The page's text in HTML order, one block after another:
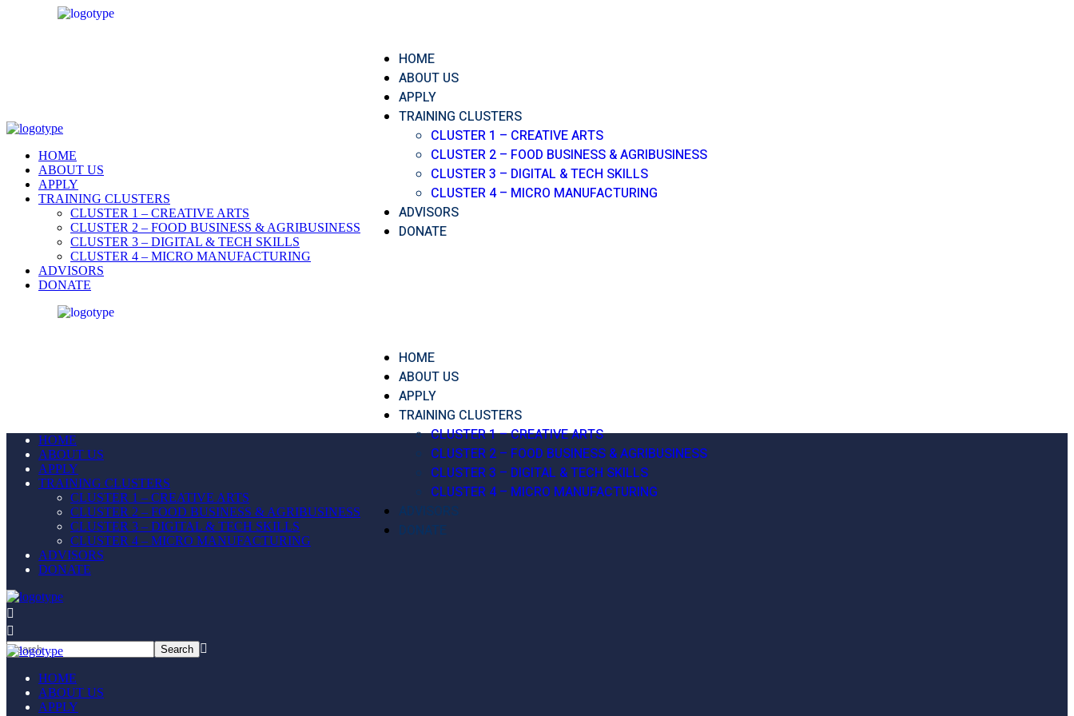
HOME
ABOUT US
APPLY
TRAINING CLUSTERS
CLUSTER 1 – CREATIVE ARTS
CLUSTER 2 – FOOD BUSINESS & AGRIBUSINESS
CLUSTER 3 – DIGITAL & TECH SKILLS
CLUSTER 4 – MICRO MANUFACTURING
ADVISORS
DONATE
HOME
ABOUT US
APPLY
TRAINING CLUSTERS
CLUSTER 1 – CREATIVE ARTS
CLUSTER 2 – FOOD BUSINESS & AGRIBUSINESS
CLUSTER 3 – DIGITAL & TECH SKILLS
CLUSTER 4 – MICRO MANUFACTURING
ADVISORS
DONATE
HOME
ABOUT US
APPLY
TRAINING CLUSTERS
CLUSTER 1 – CREATIVE ARTS
CLUSTER 2 – FOOD BUSINESS & AGRIBUSINESS
CLUSTER 3 – DIGITAL & TECH SKILLS
CLUSTER 4 – MICRO MANUFACTURING
ADVISORS
DONATE
HOME
ABOUT US
APPLY
TRAINING CLUSTERS
CLUSTER 1 – CREATIVE ARTS
CLUSTER 2 – FOOD BUSINESS & AGRIBUSINESS
CLUSTER 3 – DIGITAL & TECH SKILLS
CLUSTER 4 – MICRO MANUFACTURING
ADVISORS
DONATE
HOME
ABOUT US
APPLY